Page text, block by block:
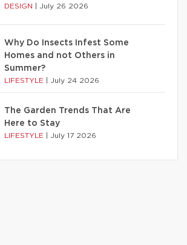
DESIGN July 26 2026
Why Do Insects Infest Some
Homes and not Others in
Summer?
LIFESTYLE July 24 2026
The Garden Trends That Are
Here to Stay
LIFESTYLE July 17 2026